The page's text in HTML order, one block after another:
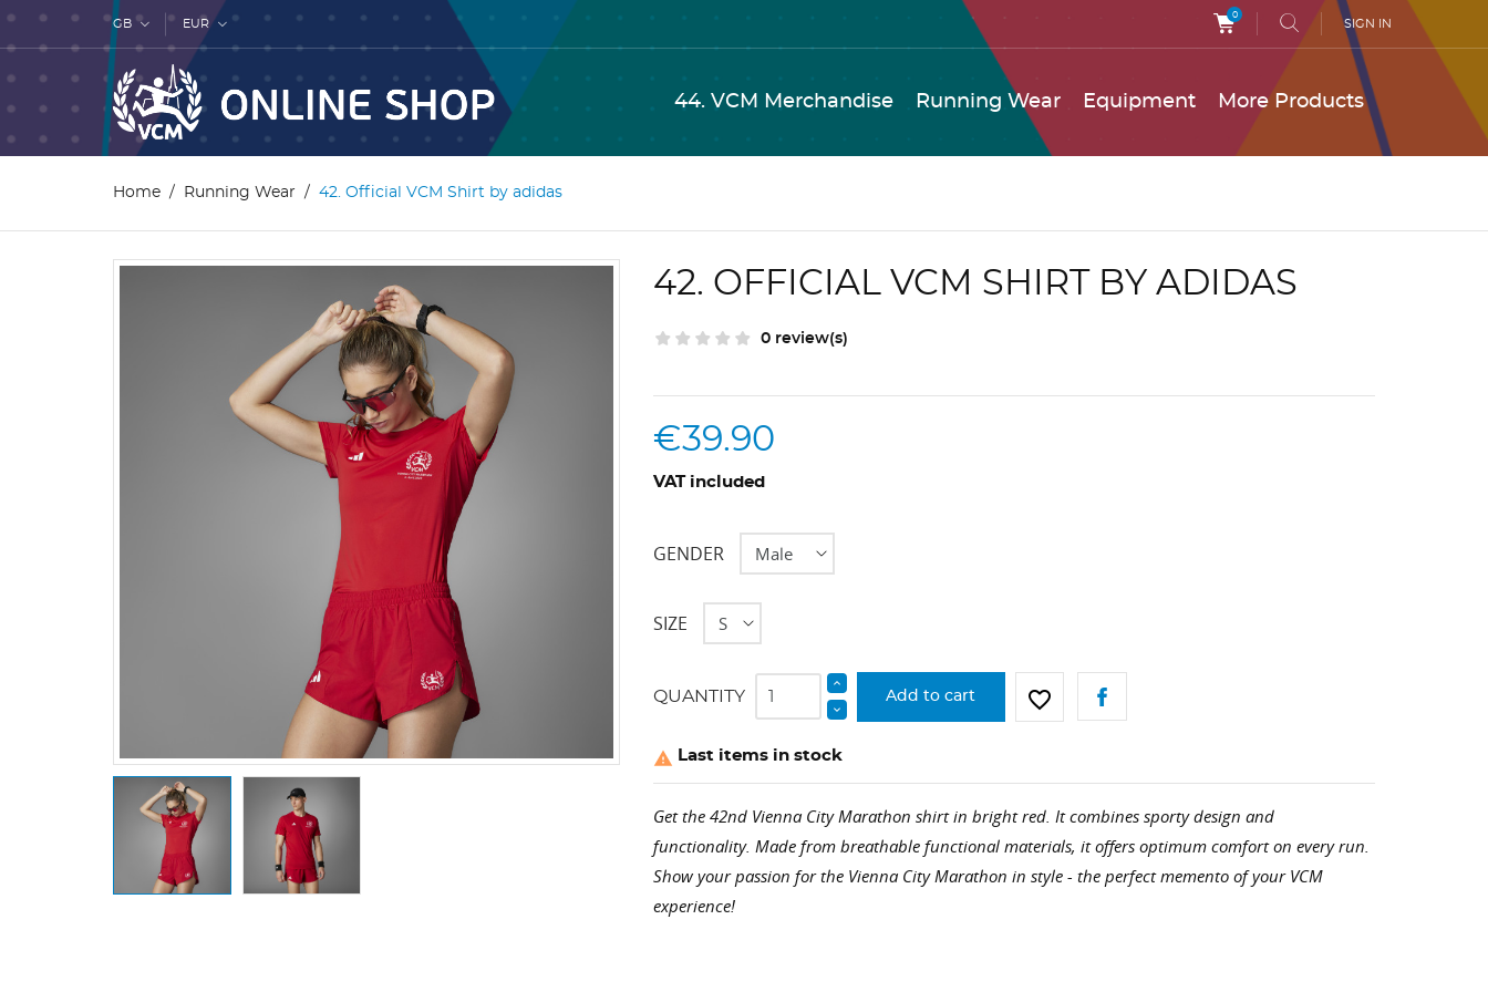
GB EUR
0
SIGN IN
44. VCM Merchandise Running Wear Equipment More Products
Home Running Wear 42. Official VCM Shirt by adidas
42. OFFICIAL VCM SHIRT BY ADIDAS
0 review(s)
€39.90
VAT included
GENDER
SIZE
QUANTITY Add to cart favorite_border
 Last items in stock
Get the 42nd Vienna City Marathon shirt in bright red. It combines sporty design and
functionality. Made from breathable functional materials, it offers optimum comfort on every run.
Show your passion for the Vienna City Marathon in style - the perfect memento of your VCM
experience!